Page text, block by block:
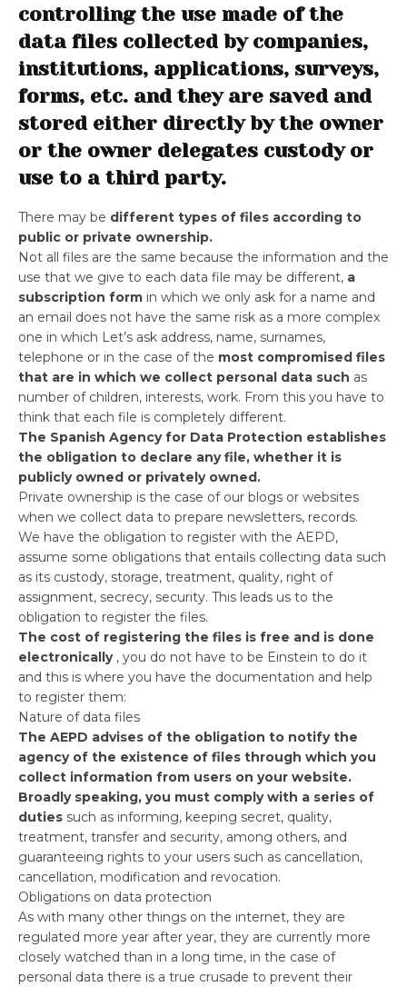
controlling the use made of the
data files collected by companies,
institutions, applications, surveys,
forms, etc. and they are saved and
stored either directly by the owner
or the owner delegates custody or
use to a third party.
There may be different types of files according to
public or private ownership.
Not all files are the same because the information and the
use that we give to each data file may be different, a
subscription form in which we only ask for a name and
an email does not have the same risk as a more complex
one in which Let’s ask address, name, surnames,
telephone or in the case of the most compromised files
that are in which we collect personal data such as
number of children, interests, work. From this you have to
think that each file is completely different.
The Spanish Agency for Data Protection establishes
the obligation to declare any file, whether it is
publicly owned or privately owned.
Private ownership is the case of our blogs or websites
when we collect data to prepare newsletters, records.
We have the obligation to register with the AEPD,
assume some obligations that entails collecting data such
as its custody, storage, treatment, quality, right of
assignment, secrecy, security. This leads us to the
obligation to register the files.
The cost of registering the files is free and is done
electronically, you do not have to be Einstein to do it
and this is where you have the documentation and help
to register them:
Nature of data files
The AEPD advises of the obligation to notify the
agency of the existence of files through which you
collect information from users on your website.
Broadly speaking, you must comply with a series of
duties such as informing, keeping secret, quality,
treatment, transfer and security, among others, and
guaranteeing rights to your users such as cancellation,
cancellation, modification and revocation.
Obligations on data protection
As with many other things on the internet, they are
regulated more year after year, they are currently more
closely watched than in a long time, in the case of
personal data there is a true crusade to prevent their